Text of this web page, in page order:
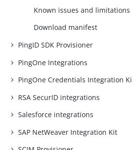
Known issues and limitations
Download manifest
PingID SDK Provisioner
PingOne Integrations
PingOne Credentials Integration
RSA SecurID integrations
Salesforce integrations
SAP NetWeaver Integration Kit